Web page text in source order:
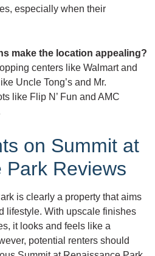
especially when their
make the location appealing?
centers like Walmart and
Uncle Tong’s and Mr.
like Flip N’ Fun and AMC
on Summit at
Park Reviews
is clearly a property that aims
lifestyle. With upscale finishes
it looks and feels like a
potential renters should